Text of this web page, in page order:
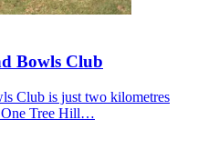
Bowls Club
Club is just two kilometres
One Tree Hill…